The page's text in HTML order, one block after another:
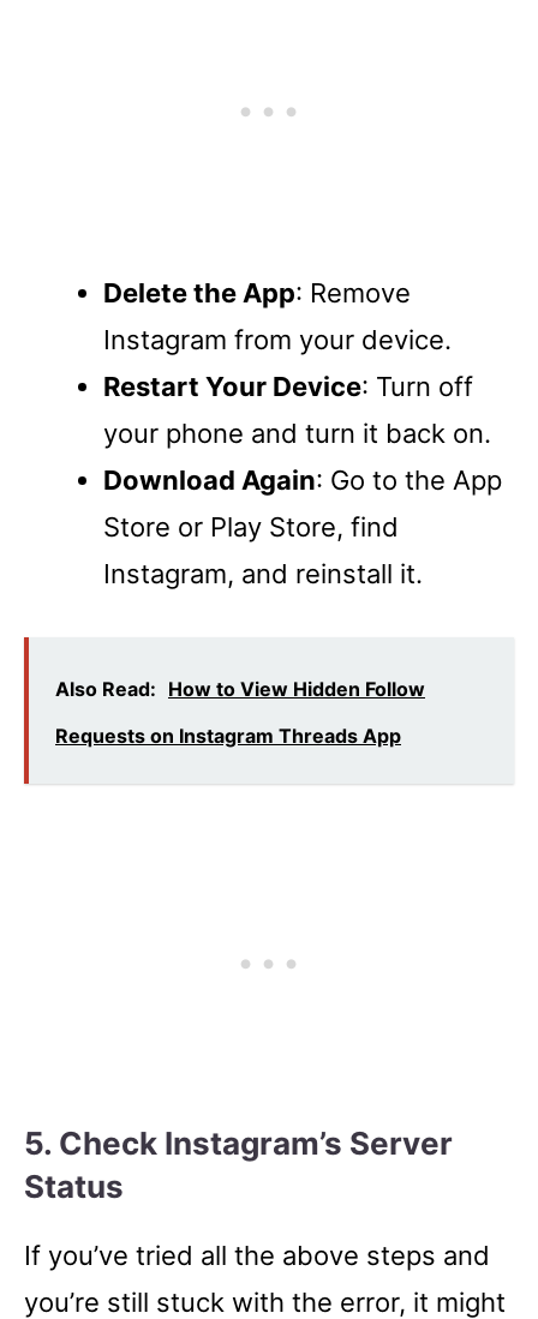
Delete the App: Remove
Instagram from your device.
Restart Your Device: Turn off
your phone and turn it back on.
Download Again: Go to the App
Store or Play Store, find
Instagram, and reinstall it.
Also Read: How to View Hidden Follow
Requests on Instagram Threads App
5. Check Instagram’s Server
Status
If you’ve tried all the above steps and
you’re still stuck with the error, it might